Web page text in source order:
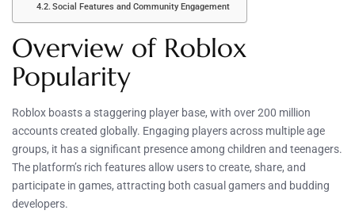
Social Features and Community Engagement
Overview of Roblox
Popularity
Roblox boasts a staggering player base, with over 200 million
accounts created globally. Engaging players across multiple age
groups, it has a significant presence among children and teenagers.
The platform’s rich features allow users to create, share, and
participate in games, attracting both casual gamers and budding
developers.